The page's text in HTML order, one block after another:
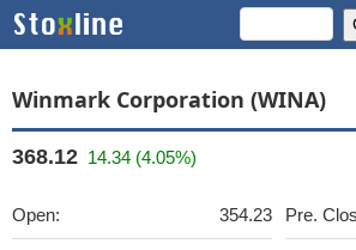
Winmark Corporation (WINA)
368.12 14.34 (4.05%)
Open: 354.23 Pre.